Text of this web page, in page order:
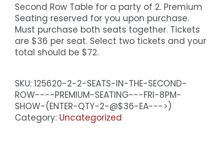
Second Row Table for a party of 2. Premium
Seating reserved for you upon purchase.
Must purchase both seats together. Tickets
are $36 per seat. Select two tickets and your
total should be $72.
SKU: 125620-2-2-SEATS-IN-THE-SECOND-
ROW----PREMIUM-SEATING---FRI-8PM-
SHOW-(ENTER-QTY-2-@$36-EA--->)
Category: Uncategorized